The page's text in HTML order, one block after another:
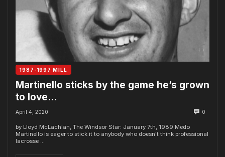
1987-1997 MILL
Martinello sticks by the game he’s grown
to love…
April 4, 2020 0
by Lloyd McLachlan, The Windsor Star: January 7th, 1989 Medo
Martinello is eager to stick it to any­body who doesn't think professional
lacrosse ...